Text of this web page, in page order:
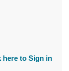
here to Sign in